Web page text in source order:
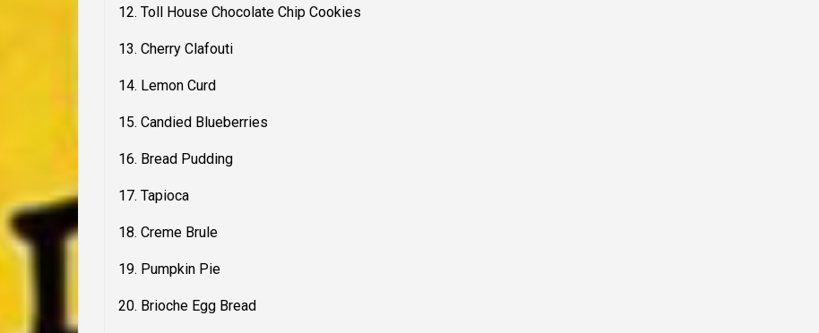
12. Toll House Chocolate Chip Cookies
13. Cherry Clafouti
14. Lemon Curd
15. Candied Blueberries
16. Bread Pudding
17. Tapioca
18. Creme Brule
19. Pumpkin Pie
20. Brioche Egg Bread